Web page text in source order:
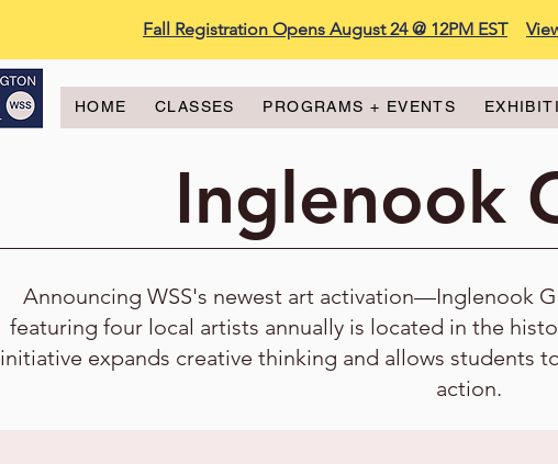
Fall Registration Opens August 24 @ 12PM EST
HOME CLASSES PROGRAMS + EVENTS
Inglenook
Announcing WSS's newest art activation—Inglenook
featuring four local artists annually is located in the
initiative expands creative thinking and allows students
action.